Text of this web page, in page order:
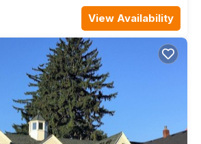
View Availability